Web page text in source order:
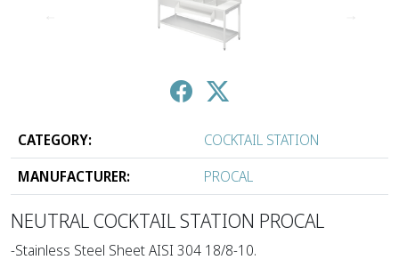
↑ ↓
CATEGORY:
COCKTAIL STATION
MANUFACTURER:
PROCAL
NEUTRAL COCKTAIL STATION PROCAL
-Stainless Steel Sheet AISI 304 18/8-10.